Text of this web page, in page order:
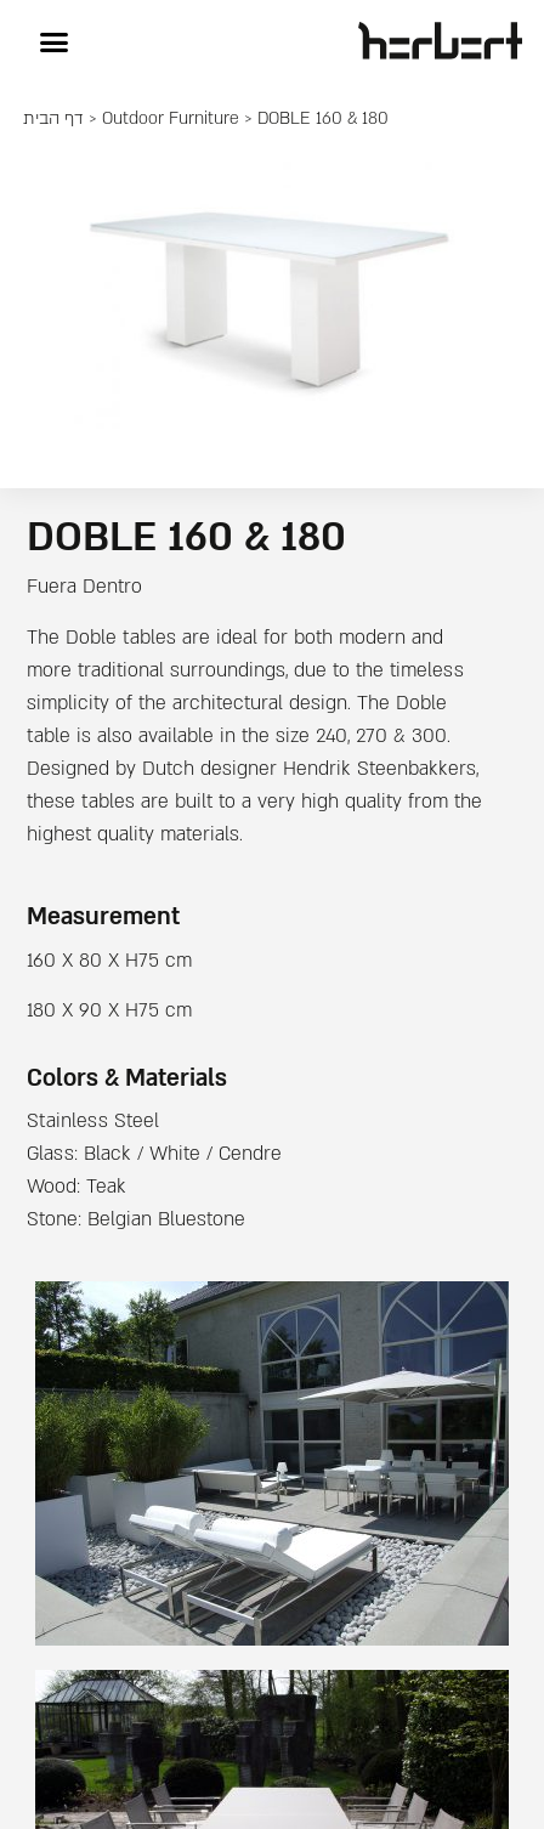
דף הבית > Outdoor Furniture > DOBLE 160 & 180
DOBLE 160 & 180
Fuera Dentro
The Doble tables are ideal for both modern and
more traditional surroundings, due to the timeless
simplicity of the architectural design. The Doble
table is also available in the size 240, 270 & 300.
Designed by Dutch designer Hendrik Steenbakkers,
these tables are built to a very high quality from the
highest quality materials.
Measurement
160 X 80 X H75 cm
180 X 90 X H75 cm
Colors & Materials
Stainless Steel
Glass: Black / White / Cendre
Wood: Teak
Stone: Belgian Bluestone